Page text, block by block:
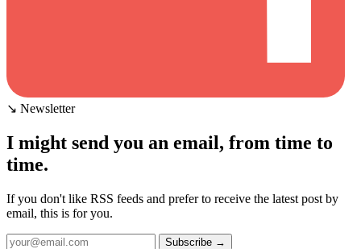
↘ Newsletter
I might send you an email, from time to
time.
If you don't like RSS feeds and prefer to receive the latest post by
email, this is for you.
Subscribe →